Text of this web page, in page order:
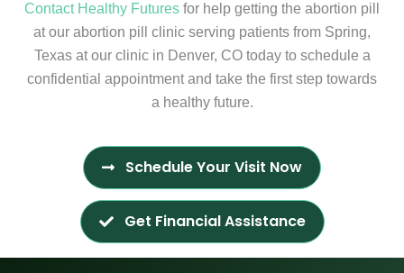
Contact Healthy Futures for help getting the abortion pill
at our abortion pill clinic serving patients from Spring,
Texas at our clinic in Denver, CO today to schedule a
confidential appointment and take the first step towards
a healthy future.
Schedule Your Visit Now
Get Financial Assistance